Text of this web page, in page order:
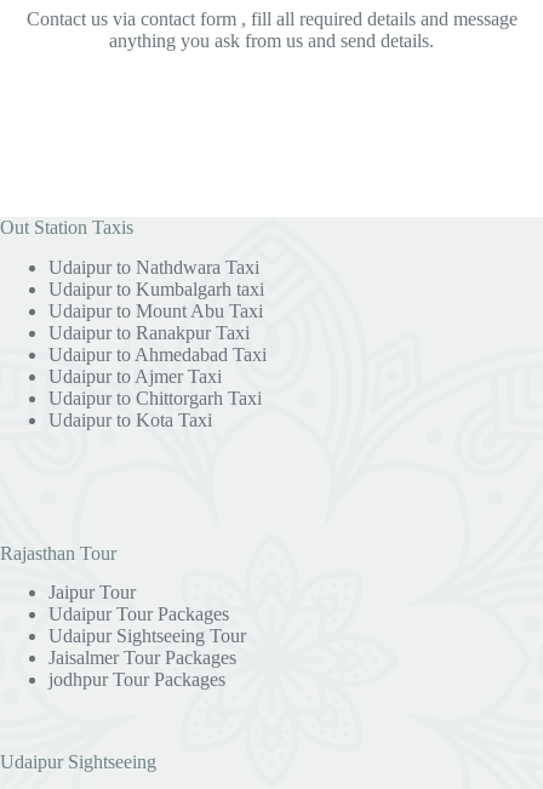
Contact us via contact form , fill all required details and message
anything you ask from us and send details.
Out Station Taxis
Udaipur to Nathdwara Taxi
Udaipur to Kumbalgarh taxi
Udaipur to Mount Abu Taxi
Udaipur to Ranakpur Taxi
Udaipur to Ahmedabad Taxi
Udaipur to Ajmer Taxi
Udaipur to Chittorgarh Taxi
Udaipur to Kota Taxi
Rajasthan Tour
Jaipur Tour
Udaipur Tour Packages
Udaipur Sightseeing Tour
Jaisalmer Tour Packages
jodhpur Tour Packages
Udaipur Sightseeing